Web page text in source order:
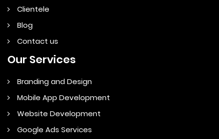
Clientele
Blog
Contact us
Our Services
Branding and Design
Mobile App Development
Website Development
Google Ads Services